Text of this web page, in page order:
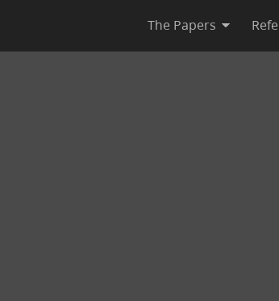
The Papers
Smith to